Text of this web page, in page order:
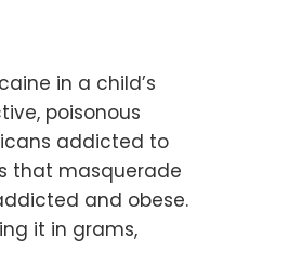
in a child’s
poisonous
addicted to
that masquerade
and obese.
it in grams,